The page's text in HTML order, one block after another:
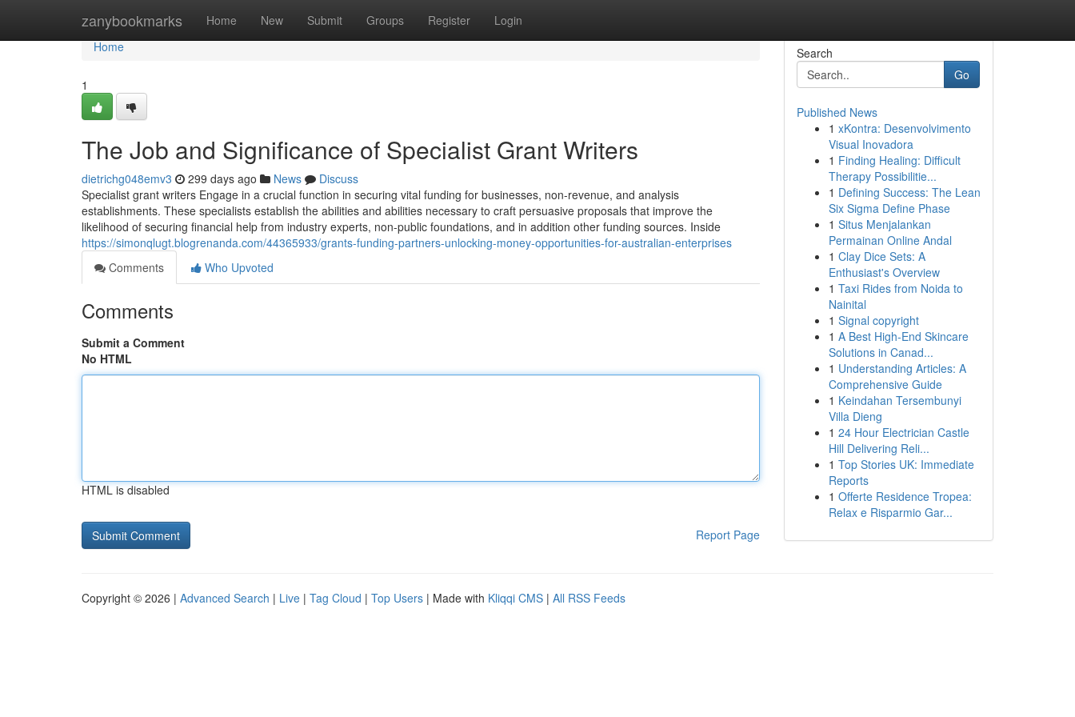
zanybookmarks Home New Submit Groups Register Login
Home
Home
1
The Job and Significance of Specialist Grant Writers
dietrichg048emv3 299 days ago News
Discuss
Specialist grant writers Engage in a crucial function in securing vital funding for businesses, non-revenue, and analysis
establishments. These specialists establish the abilities and abilities necessary to craft persuasive proposals that improve the
likelihood of securing financial help from industry experts, non-public foundations, and in addition other funding sources. Inside
https://simonqlugt.blogrenanda.com/44365933/grants-funding-partners-unlocking-money-opportunities-for-australian-enterprises
Comments
Who Upvoted
Comments
Submit a Comment
No HTML
HTML is disabled
Report Page
Search
Go
Published News
1 xKontra: Desenvolvimento
Visual Inovadora
1 Finding Healing: Difficult
Therapy Possibilitie...
1 Defining Success: The Lean
Six Sigma Define Phase
1 Situs Menjalankan
Permainan Online Andal
1 Clay Dice Sets: A
Enthusiast's Overview
1 Taxi Rides from Noida to
Nainital
1 Signal copyright
1 A Best High-End Skincare
Solutions in Canad...
1 Understanding Articles: A
Comprehensive Guide
1 Keindahan Tersembunyi
Villa Dieng
1 24 Hour Electrician Castle
Hill Delivering Reli...
1 Top Stories UK: Immediate
Reports
1 Offerte Residence Tropea:
Relax e Risparmio Gar...
Copyright © 2026 | Advanced Search | Live | Tag Cloud | Top Users | Made with Kliqqi CMS | All RSS Feeds